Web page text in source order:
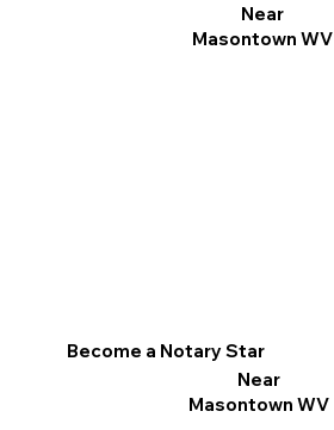
Near
Masontown WV
Become a Notary Star
Near
Masontown WV